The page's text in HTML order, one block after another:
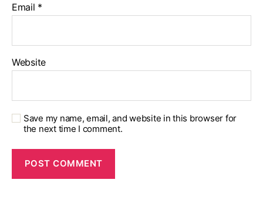
Email *
Website
Save my name, email, and website in this browser for
the next time I comment.